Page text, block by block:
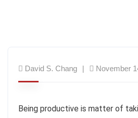
David S. Chang November
Being productive is matter of